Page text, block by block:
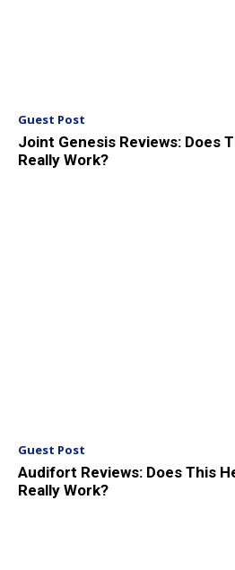
Guest Post
Joint Genesis Reviews: Does
Really Work?
Guest Post
Audifort Reviews: Does This
Really Work?